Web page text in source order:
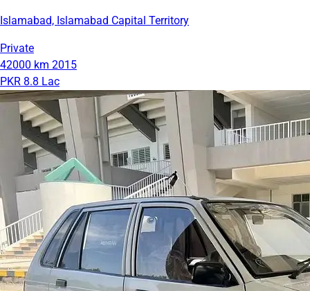
Islamabad, Islamabad Capital Territory
Private
42000 km 2015
PKR 8.8 Lac